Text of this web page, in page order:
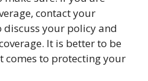
contact your
your policy and
It is better to be
comes to protecting your